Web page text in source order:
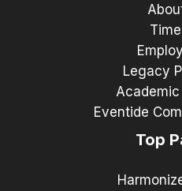
Legacy
Eventide
Top